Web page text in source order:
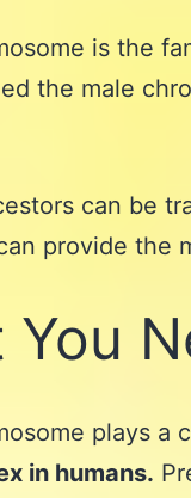
is the
the male
can be
provide the
You
plays a
in humans.